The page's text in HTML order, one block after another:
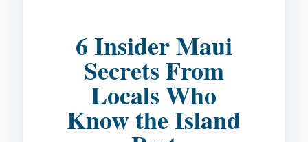
6 Insider Maui
Secrets From
Locals Who
Know the Island